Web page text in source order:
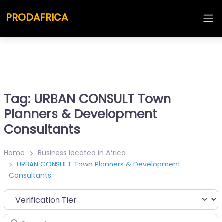
PRODAFRICA
Tag: URBAN CONSULT Town
Planners & Development
Consultants
Home
Business located in Africa
URBAN CONSULT Town Planners & Development
Consultants